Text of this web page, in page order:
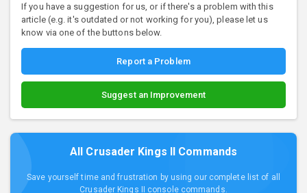
All Crusader Kings II Commands
Save yourself time and frustration by using our complete list of all
Crusader Kings II console commands.
If you have a suggestion for us, or if there's a problem with this
article (e.g. it's outdated or not working for you), please let us
know via one of the buttons below.
Report a Problem
Suggest an Improvement